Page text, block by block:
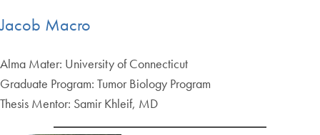
Jacob Macro
Alma Mater: University of Connecticut
Graduate Program: Tumor Biology Program
Thesis Mentor: Samir Khleif, MD